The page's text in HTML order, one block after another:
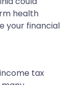
health
your financial
tax